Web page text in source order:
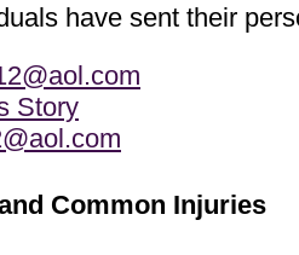
have sent their
Story
Common Injuries